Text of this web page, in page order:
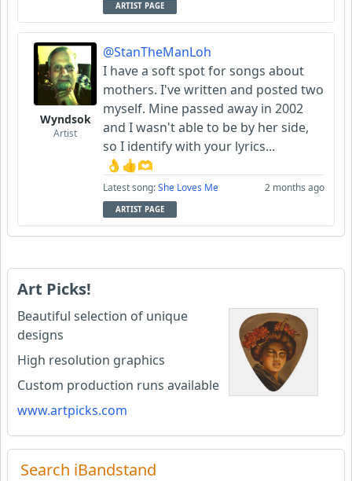
ARTIST PAGE
Wyndsok
Artist
@StanTheManLoh
I have a soft spot for songs about
mothers. I've written and posted two
myself. Mine passed away in 2002
and I wasn't able to be by her side,
so I identify with your lyrics...
👌👍🫶
Latest song:She Loves Me 2 months ago
ARTIST PAGE
Art Picks!
Beautiful selection of unique
designs
High resolution graphics
Custom production runs available
www.artpicks.com
Search iBandstand